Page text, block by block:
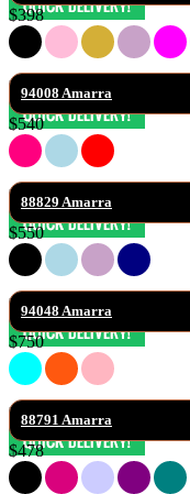
$398
94008 Amarra
$540
88829 Amarra
$550
94048 Amarra
$750
88791 Amarra
$478